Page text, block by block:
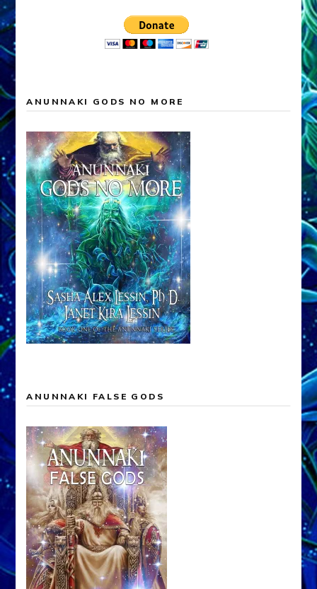
ANUNNAKI GODS NO MORE
ANUNNAKI FALSE GODS